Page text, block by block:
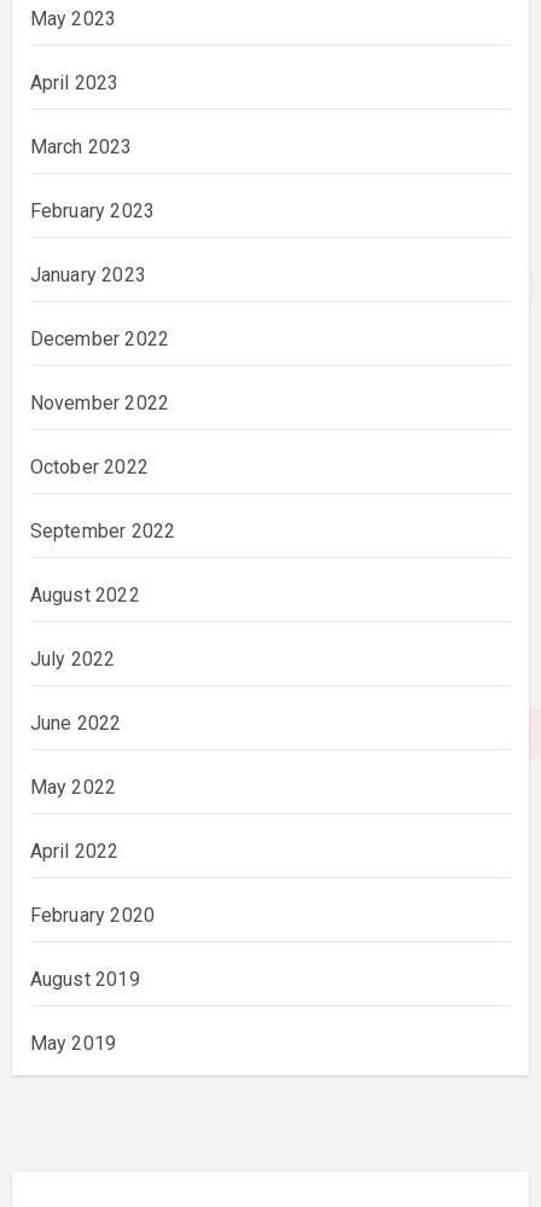
May 2023
April 2023
March 2023
February 2023
January 2023
December 2022
November 2022
October 2022
September 2022
August 2022
July 2022
June 2022
May 2022
April 2022
February 2020
August 2019
May 2019